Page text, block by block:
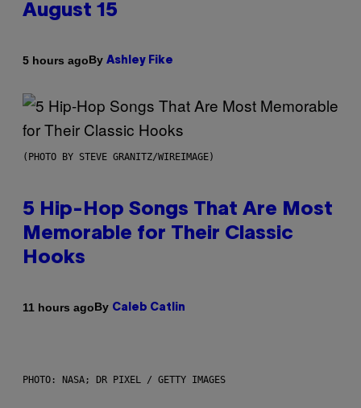
August 15
5 hours agoBy Ashley Fike
(PHOTO BY STEVE GRANITZ/WIREIMAGE)
5 Hip-Hop Songs That Are Most
Memorable for Their Classic
Hooks
11 hours agoBy Caleb Catlin
PHOTO: NASA; DR PIXEL / GETTY IMAGES